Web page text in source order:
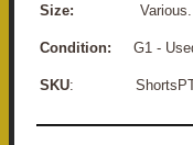
Size: Various.
Condition: G1 - Used
SKU: